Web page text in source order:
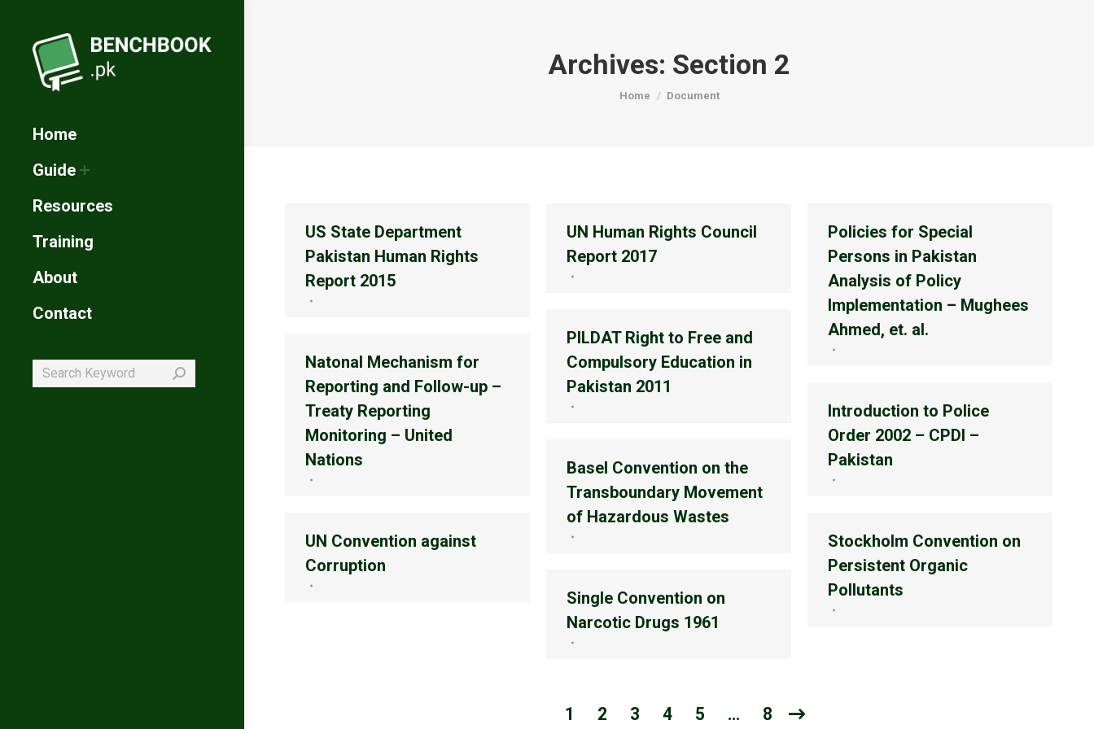
Home
Guide
Resources
Training
About
Contact
Search:
Archives: Section 2
You are here:
Home Document
US State Department
Pakistan Human Rights
Report 2015
UN Human Rights Council
Report 2017
Policies for Special
Persons in Pakistan
Analysis of Policy
Implementation – Mughees
Ahmed, et. al.
PILDAT Right to Free and
Compulsory Education in
Pakistan 2011
Natonal Mechanism for
Reporting and Follow-up –
Treaty Reporting
Monitoring – United
Nations
Introduction to Police
Order 2002 – CPDI –
Pakistan
Basel Convention on the
Transboundary Movement
of Hazardous Wastes
UN Convention against
Corruption
Stockholm Convention on
Persistent Organic
Pollutants
Single Convention on
Narcotic Drugs 1961
1 2 3 4 5 … 8